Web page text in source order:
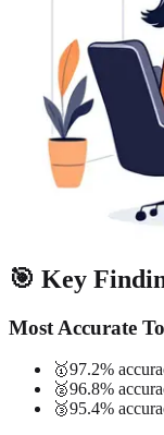
🎯 Key
Most Accurate
🥇97.2%
🥈96.8%
🥉95.4%